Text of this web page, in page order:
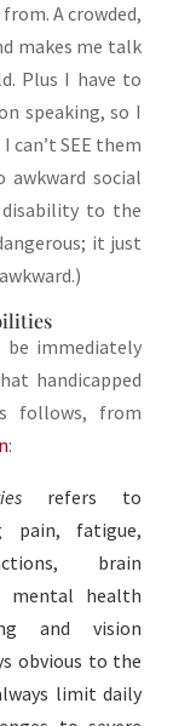
A crowded,
makes me talk
Plus I have to
speaking, so I
can’t SEE them
social
to the
it just
immediately
handicapped
follows, from
:
refers to
pain, fatigue,
brain
mental health
and vision
obvious to the
limit daily